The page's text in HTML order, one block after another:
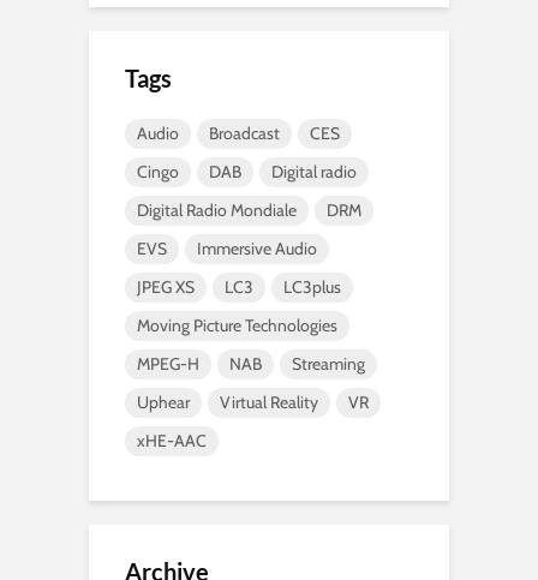
Tags
Audio Broadcast
CES
Cingo
DAB
Digital radio
Digital Radio Mondiale
DRM
EVS
Immersive Audio
JPEG XS
LC3
LC3plus
Moving Picture Technologies
MPEG-H
NAB
Streaming
Uphear
Virtual Reality
VR
xHE-AAC
Archive